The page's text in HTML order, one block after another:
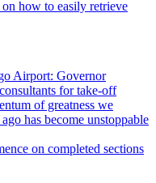
Airport: Governor
for take-off
of greatness we
has become unstoppable
on completed sections